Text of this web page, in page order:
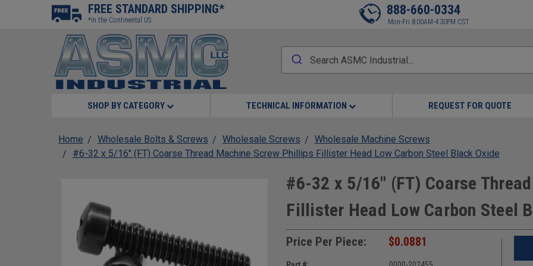
FREE STANDARD SHIPPING*
*In the Continental US
888-660-0334
Mon-Fri 8:00AM-4:30PM CST
SHOP BY CATEGORY TECHNICAL INFORMATION REQUEST FOR QUOTE
Home Wholesale Bolts & Screws Wholesale Screws
Wholesale Machine Screws
#6-32 x 5/16" (FT) Coarse Thread Machine Screw Phillips Fillister Head Low Carbon Steel Black Oxide
#6-32 x 5/16" (FT) Coarse
Fillister Head Low Carbon Steel
Price Per Piece: $0.0881